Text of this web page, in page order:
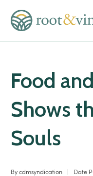
Food
Shows
Souls
By cdmsyndication | Date